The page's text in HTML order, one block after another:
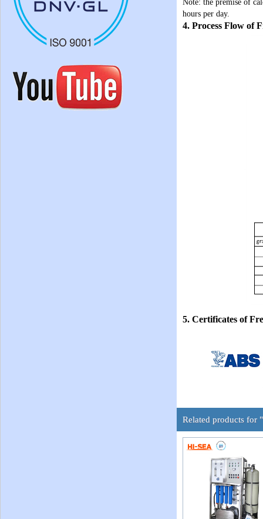
Note: the premise of
hours per day.
4. Process Flow of
5. Certificates of
Related products for